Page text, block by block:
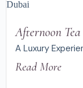
Afternoon
A Luxury
Read More